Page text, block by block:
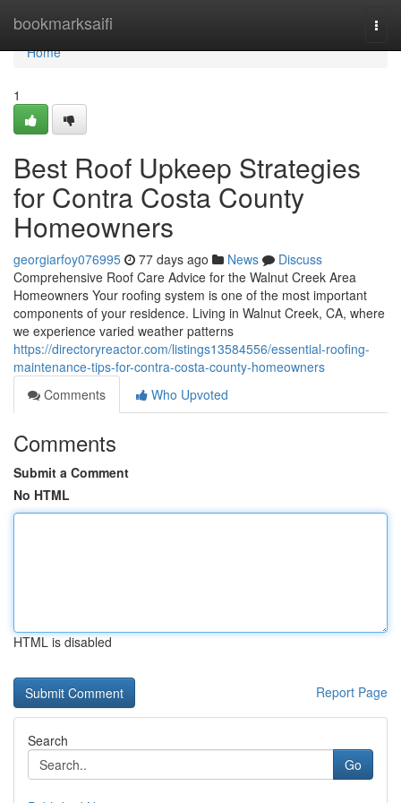
bookmarksaifi
Home
Home
1
Best Roof Upkeep Strategies
for Contra Costa County
Homeowners
georgiarfoy076995 77 days ago News
Discuss
Comprehensive Roof Care Advice for the Walnut Creek Area
Homeowners Your roofing system is one of the most important
components of your residence. Living in Walnut Creek, CA, where
we experience varied weather patterns
https://directoryreactor.com/listings13584556/essential-roofing-
maintenance-tips-for-contra-costa-county-homeowners
Comments
Who Upvoted
Comments
Submit a Comment
No HTML
HTML is disabled
Report Page
Search
Go